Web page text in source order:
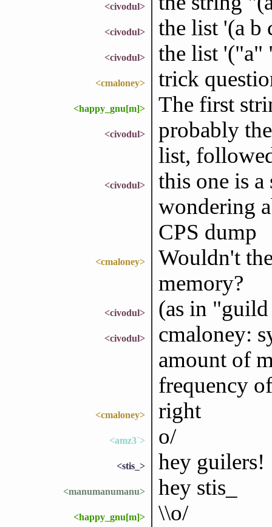
<civodul>
<civodul> the list '(a b
<civodul> the list
<cmaloney> trick
<happy_gnu[m]> The first
<civodul>
probably
list,
<civodul>
this one is
wondering
CPS dump
<cmaloney>
Wouldn't
memory?
<civodul> (as in
<civodul>
cmaloney:
amount of
frequency
<cmaloney> right
<amz3`> o/
<stis_> hey guilers!
<manumanumanu> hey stis_
<happy_gnu[m]> \\o/